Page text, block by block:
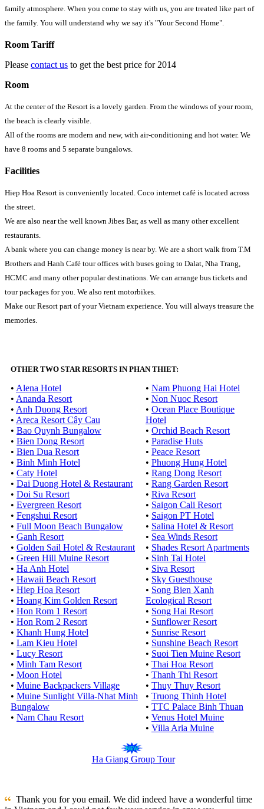
family atmosphere. When you come to stay with us, you are treated like part of
the family. You will understand why we say it's "Your Second Home".
Room Tariff
Please contact us to get the best price for 2014
Room
At the center of the Resort is a lovely garden. From the windows of your room,
the beach is clearly visible.
All of the rooms are modern and new, with air-conditioning and hot water. We
have 8 rooms and 5 separate bungalows.
Facilities
Hiep Hoa Resort is conveniently located. Coco internet café is located across
the street.
We are also near the well known Jibes Bar, as well as many other excellent
restaurants.
A bank where you can change money is near by. We are a short walk from T.M
Brothers and Hanh Café tour offices with buses going to Dalat, Nha Trang,
HCMC and many other popular destinations. We can arrange bus tickets and
tour packages for you. We also rent motorbikes.
Make our Resort part of your Vietnam experience. You will always treasure the
memories.
OTHER TWO STAR RESORTS IN PHAN THIET:
• Alena Hotel
• Ananda Resort
• Anh Duong Resort
• Areca Resort Cây Cau
• Bao Quynh Bungalow
• Bien Dong Resort
• Bien Dua Resort
• Binh Minh Hotel
• Caty Hotel
• Dai Duong Hotel & Restaurant
• Doi Su Resort
• Evergreen Resort
• Fengshui Resort
• Full Moon Beach Bungalow
• Ganh Resort
• Golden Sail Hotel & Restaurant
• Green Hill Muine Resort
• Ha Anh Hotel
• Hawaii Beach Resort
• Hiep Hoa Resort
• Hoang Kim Golden Resort
• Hon Rom 1 Resort
• Hon Rom 2 Resort
• Khanh Hung Hotel
• Lam Kieu Hotel
• Lucy Resort
• Minh Tam Resort
• Moon Hotel
• Muine Backpackers Village
• Muine Sunlight Villa-Nhat Minh
Bungalow
• Nam Chau Resort
• Nam Phuong Hai Hotel
• Non Nuoc Resort
• Ocean Place Boutique
Hotel
• Orchid Beach Resort
• Paradise Huts
• Peace Resort
• Phuong Hung Hotel
• Rang Dong Resort
• Rang Garden Resort
• Riva Resort
• Saigon Cali Resort
• Saigon PT Hotel
• Salina Hotel & Resort
• Sea Winds Resort
• Shades Resort Apartments
• Sinh Tai Hotel
• Siva Resort
• Sky Guesthouse
• Song Bien Xanh
Ecological Resort
• Song Hai Resort
• Sunflower Resort
• Sunrise Resort
• Sunshine Beach Resort
• Suoi Tien Muine Resort
• Thai Hoa Resort
• Thanh Thi Resort
• Thuy Thuy Resort
• Truong Thinh Hotel
• TTC Palace Binh Thuan
• Venus Hotel Muine
• Villa Aria Muine
Ha Giang Group Tour
Thank you for you email. We did indeed have a wonderful time